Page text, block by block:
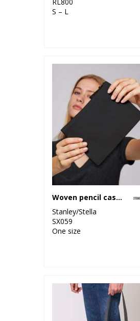
S – L
Woven pencil case (STAU764)
Stanley/Stella
SX059
One size